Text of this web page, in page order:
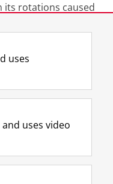
its rotations caused
L
i
k
I
R
S
-
e
I
n
t
r
Y
o
T
e
uses
uses video